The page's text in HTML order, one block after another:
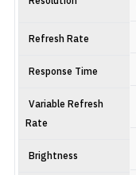
Refresh Rate
Response Time
Variable Refresh
Rate
Brightness